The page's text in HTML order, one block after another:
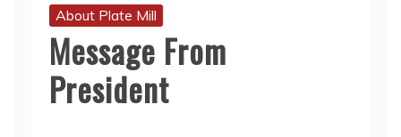
About Plate Mill
Message From
President